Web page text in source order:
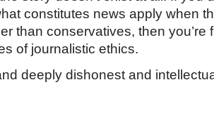
constitutes news apply when
than conservatives, then you’re
of journalistic ethics.
deeply dishonest and